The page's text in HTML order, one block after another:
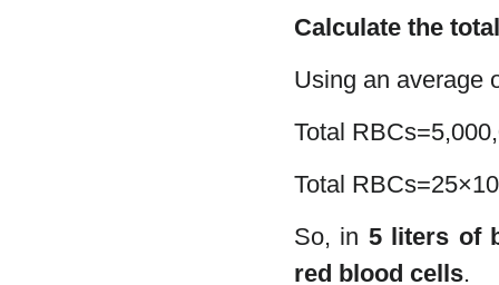
Calculate the
Using an average
Total
Total RBCs=25×10
So, in 5 liters of
red blood cells.